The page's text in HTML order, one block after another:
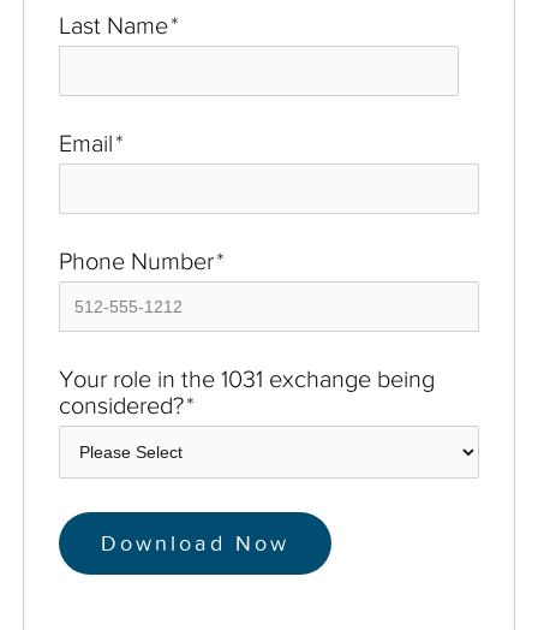
Last Name*
Email*
Phone Number*
Your role in the 1031 exchange being
considered?*